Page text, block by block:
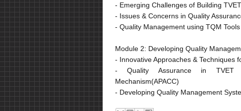
- Emerging Challenges of Building
- Issues & Concerns in Quality
- Quality Management using TQM
Module 2: Developing Quality
- Innovative Approaches & Techniques
- Quality Assurance in TVET
Mechanism(APACC)
- Developing Quality Management